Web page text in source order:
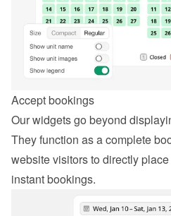
Accept bookings
Our widgets go beyond
They function as a complete
website visitors to directly
instant bookings.